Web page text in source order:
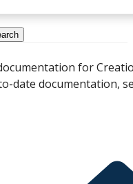
for
date documentation,